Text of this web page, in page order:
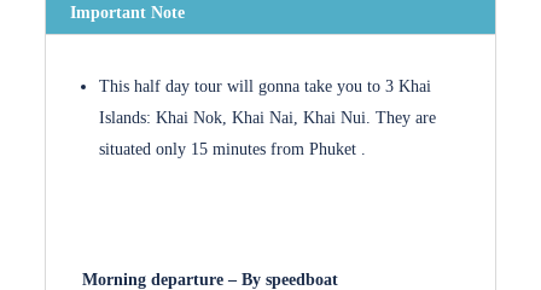
Important Note
This half day tour will gonna take you to 3 Khai
Islands: Khai Nok, Khai Nai, Khai Nui. They are
situated only 15 minutes from Phuket .
Morning departure – By speedboat